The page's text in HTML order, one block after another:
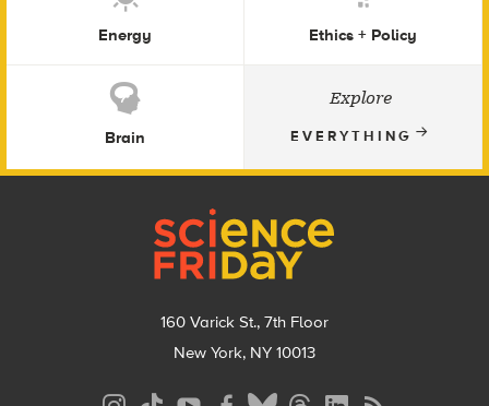
Energy Ethics + Policy
Brain
Explore
EVERYTHING
160 Varick St., 7th Floor
New York, NY 10013